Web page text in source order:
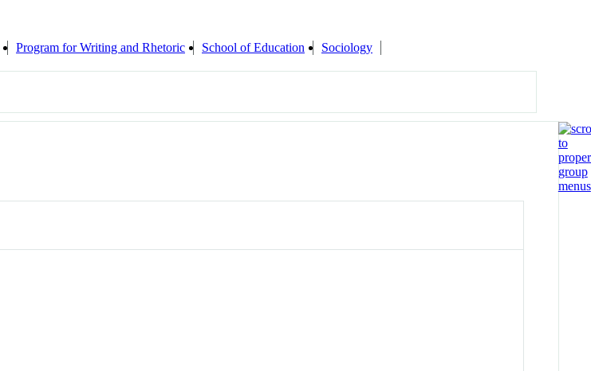
Program for Writing and Rhetoric School of Education Sociology